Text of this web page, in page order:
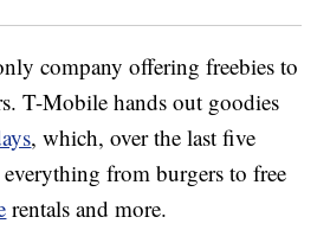
company offering freebies to
T-Mobile hands out goodies
, which, over the last five
from burgers to free
rentals and more.